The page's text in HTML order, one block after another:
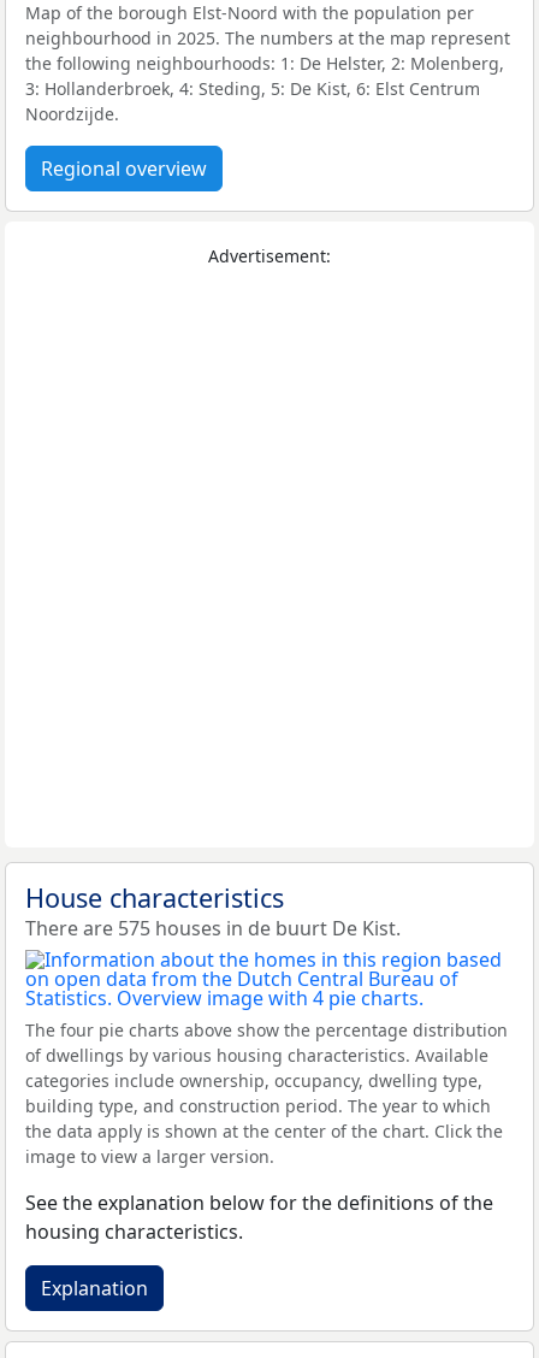
Map of the borough Elst-Noord with the population per
neighbourhood in 2025. The numbers at the map represent
the following neighbourhoods: 1: De Helster, 2: Molenberg,
3: Hollanderbroek, 4: Steding, 5: De Kist, 6: Elst Centrum
Noordzijde.
Regional overview
Advertisement:
House characteristics
There are 575 houses in de buurt De Kist.
The four pie charts above show the percentage distribution
of dwellings by various housing characteristics. Available
categories include ownership, occupancy, dwelling type,
building type, and construction period. The year to which
the data apply is shown at the center of the chart. Click the
image to view a larger version.
See the explanation below for the definitions of the
housing characteristics.
Explanation